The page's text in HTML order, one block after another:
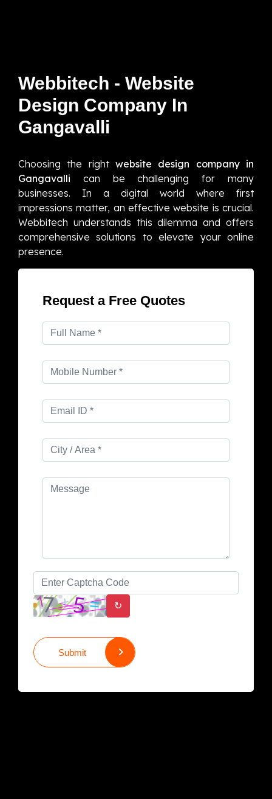
Webbitech - Website
Design Company In
Gangavalli
Choosing the right website design company in
Gangavalli can be challenging for many
businesses. In a digital world where first
impressions matter, an effective website is crucial.
Webbitech understands this dilemma and offers
comprehensive solutions to elevate your online
presence.
Request a Free Quotes
↻
Submit